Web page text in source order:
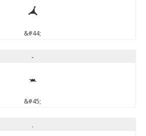
,
&#44;
-
-
&#45;
.